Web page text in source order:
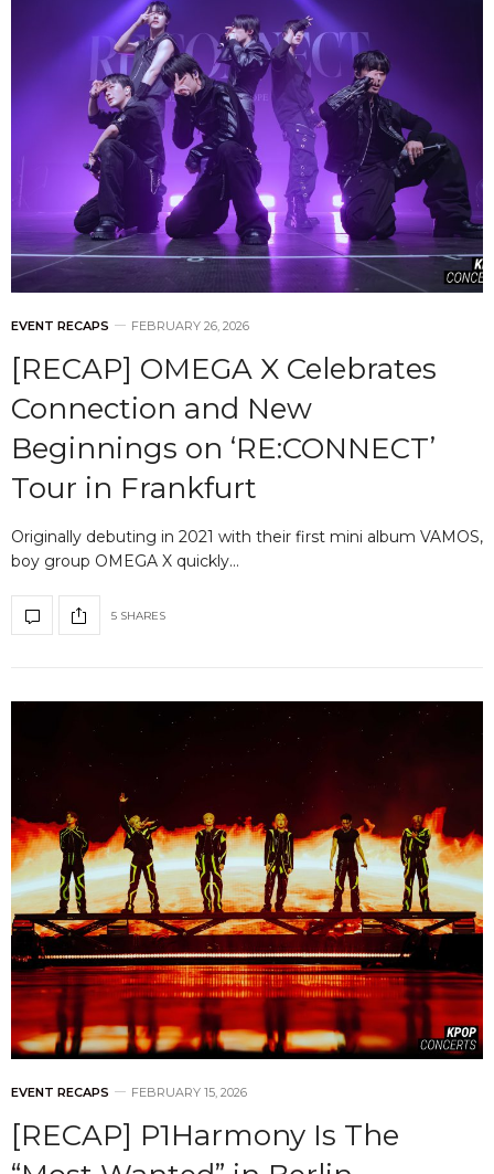
EVENT RECAPS FEBRUARY 26, 2026
[RECAP] OMEGA X Celebrates
Connection and New
Beginnings on ‘RE:CONNECT’
Tour in Frankfurt
Originally debuting in 2021 with their first mini album VAMOS,
boy group OMEGA X quickly…
5 SHARES
EVENT RECAPS FEBRUARY 15, 2026
[RECAP] P1Harmony Is The